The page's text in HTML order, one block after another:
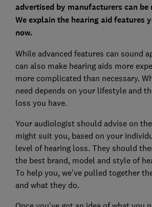
advertised by manufacturers can be
We explain the hearing aid features
now.
While advanced features can sound
can also make hearing aids more
more complicated than necessary.
need depends on your lifestyle and
loss you have.
Your audiologist should advise on
might suit you, based on your
level of hearing loss. They should
the best brand, model and style of
To help you, we've pulled together
and what they do.